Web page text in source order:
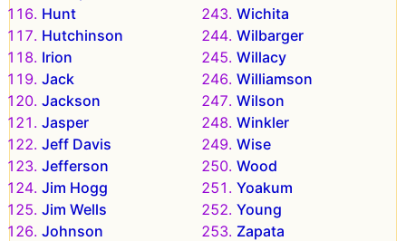
Hunt
Hutchinson
Irion
Jack
Jackson
Jasper
Jeff Davis
Jefferson
Jim Hogg
Jim Wells
Johnson
Wichita
Wilbarger
Willacy
Williamson
Wilson
Winkler
Wise
Wood
Yoakum
Young
Zapata